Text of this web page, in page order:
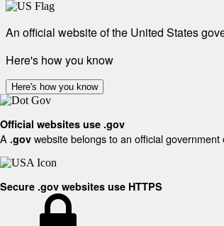
An official website of the United States
Here's how you know
Here's how you know
Official websites use .gov
A .gov website belongs to an official
Secure .gov websites use HTTPS